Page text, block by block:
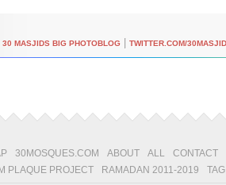
30 MASJIDS BIG PHOTOBLOG TWITTER.COM/
30MOSQUES.COM ABOUT ALL
CONTACT
PLAQUE PROJECT
RAMADAN 2011-2019